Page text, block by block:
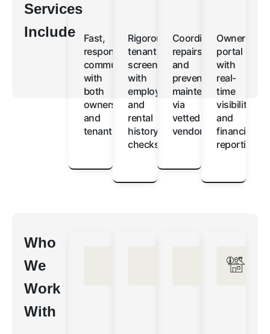
Services
Include
Fast,
responsive
communication
with
both
owners
and
tenants
Rigorous
tenant
screening
with
employment
and
rental
history
checks
Coordinated
repairs
and
preventative
maintenance
via
vetted
vendors
Owner
portal
with
real-
time
visibility
and
financial
reporting
Who
We
Work
With